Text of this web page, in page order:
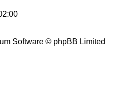
Software © phpBB Limited